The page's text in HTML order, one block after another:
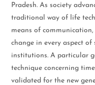
Pradesh. As society
traditional way of life
means of communication,
change in every aspect
institutions. A particular
technique concerning
validated for the new